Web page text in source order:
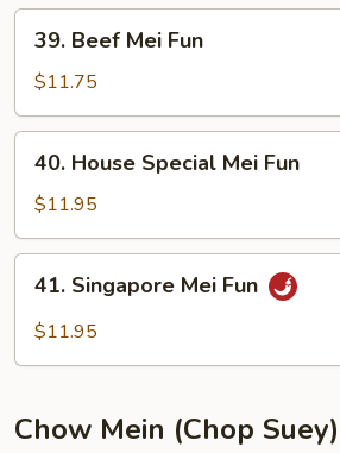
Beef
Mei
Fun
39. Beef Mei Fun
$11.75
House
Special
Mei
Fun
40. House Special Mei Fun
$11.95
Singapore
Mei
41. Singapore Mei Fun
$11.95
Chow Mein (Chop Suey)